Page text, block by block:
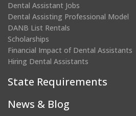
Dental Assistant Jobs
Dental Assisting Professional Model
DANB List Rentals
Scholarships
Financial Impact of Dental Assistants
Hiring Dental Assistants
State Requirements
News & Blog